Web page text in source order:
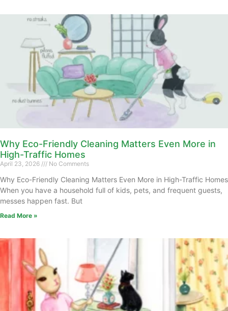
Why Eco-Friendly Cleaning Matters Even More in
High-Traffic Homes
April 23, 2026 No Comments
Why Eco-Friendly Cleaning Matters Even More in High-Traffic Homes
When you have a household full of kids, pets, and frequent guests,
messes happen fast. But
Read More »